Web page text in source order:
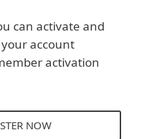
can activate and
account
activation
NOW